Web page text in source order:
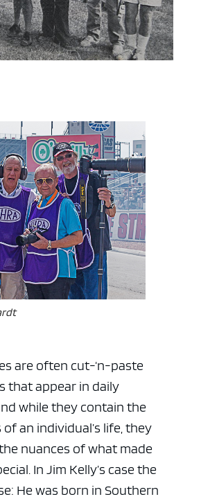
are often cut-‘n-paste
that appear in daily
while they contain the
an individual’s life, they
nuances of what made
In Jim Kelly’s case the
He was born in Southern